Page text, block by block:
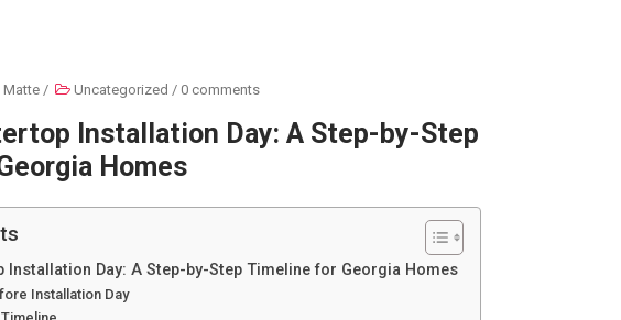
Matte / Uncategorized / 0 comments
Installation Day: A Step-by-Step
Homes
Installation Day: A Step-by-Step Timeline for Georgia Homes
Installation Day